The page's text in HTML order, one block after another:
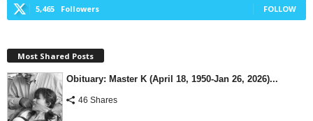
5,465 Followers FOLLOW
Most Shared Posts
Obituary: Master K (April 18, 1950-Jan 26, 2026)...
46 Shares